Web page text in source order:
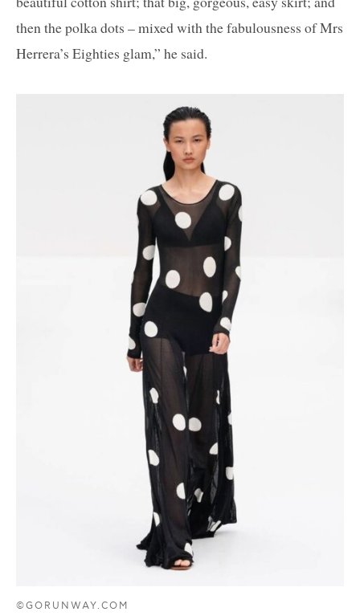
then the polka dots – mixed with the fabulousness of Mrs
Herrera’s Eighties glam,” he said.
©GORUNWAY.COM